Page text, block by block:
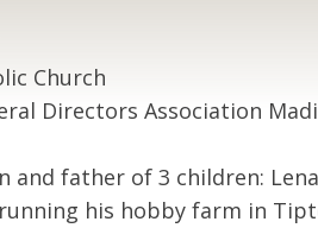
Church
Directors Association
and father of 3 children:
his hobby farm in